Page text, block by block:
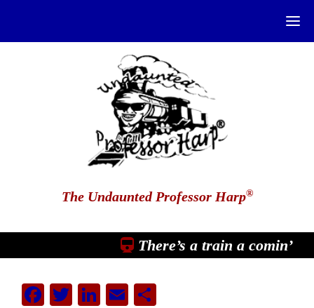
The Undaunted Professor Harp®
There’s a train a comin’
Facebook
Twitter
LinkedIn
EmailShare